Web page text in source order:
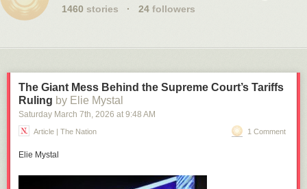
1460 stories · 24 followers
The Giant Mess Behind the Supreme Court’s Tariffs
Ruling by Elie Mystal
Saturday March 7th, 2026 at 9:48 AM
Article | The Nation 1 Comment
Elie Mystal